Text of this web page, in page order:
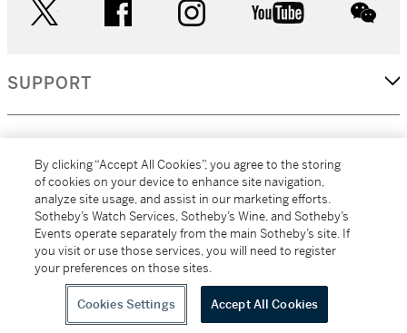
facebook instagram youtube
SUPPORT
MORE...
All alcoholic beverage sales in New York are made solely by
Sotheby's Wine (NEW L1046028)
By clicking “Accept All Cookies”, you agree to the storing
of cookies on your device to enhance site navigation,
analyze site usage, and assist in our marketing efforts.
Sotheby’s Watch Services, Sotheby’s Wine, and Sotheby’s
Events operate separately from the main Sotheby’s site. If
you visit or use those services, you will need to register
your preferences on those sites.
Cookies Settings Accept All Cookies